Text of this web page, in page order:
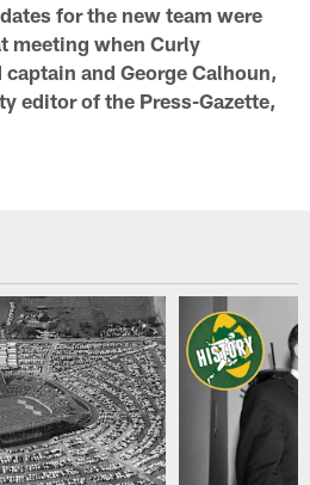
for the new team were
meeting when Curly
and George Calhoun,
editor of the Press-Gazette,